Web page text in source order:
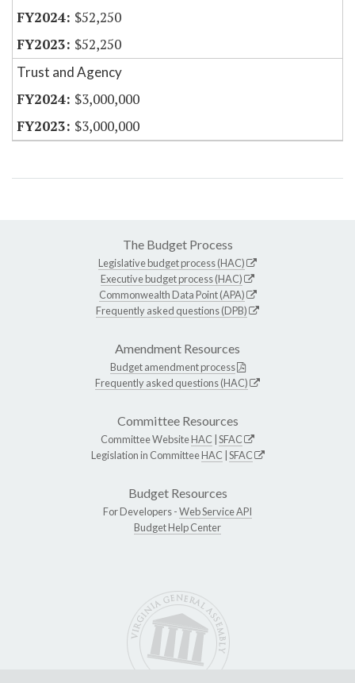
$52,250
$52,250
Trust and Agency
$3,000,000
$3,000,000
The Budget Process
Legislative budget process (HAC)
Executive budget process (HAC)
Commonwealth Data Point (APA)
Frequently asked questions (DPB)
Amendment Resources
Budget amendment process
Frequently asked questions (HAC)
Committee Resources
Committee WebsiteHAC SFAC
Legislation in CommitteeHAC SFAC
Budget Resources
For Developers -Web Service API
Budget Help Center